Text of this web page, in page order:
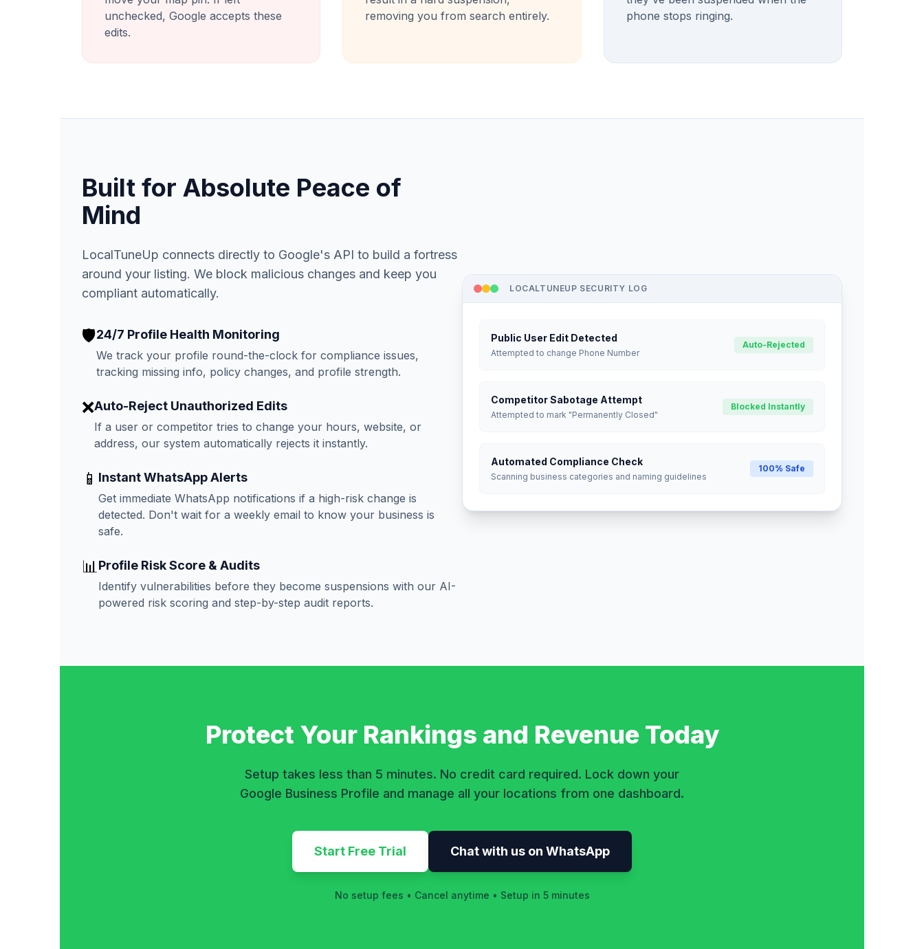
unchecked, Google accepts these
edits.
removing you from search entirely.
phone stops ringing.
Built for Absolute Peace of
Mind
LocalTuneUp connects directly to Google's API to build a fortress
around your listing. We block malicious changes and keep you
compliant automatically.
🛡️24/7 Profile Health Monitoring
We track your profile round-the-clock for compliance issues,
tracking missing info, policy changes, and profile strength.
❌Auto-Reject Unauthorized Edits
If a user or competitor tries to change your hours, website, or
address, our system automatically rejects it instantly.
📱 Instant WhatsApp Alerts
Get immediate WhatsApp notifications if a high-risk change is
detected. Don't wait for a weekly email to know your business is
safe.
📊Profile Risk Score & Audits
Identify vulnerabilities before they become suspensions with our AI-
powered risk scoring and step-by-step audit reports.
LOCALTUNEUP SECURITY LOG
Public User Edit Detected
Attempted to change Phone Number
Auto-Rejected
Competitor Sabotage Attempt
Attempted to mark "Permanently Closed"
Blocked Instantly
Automated Compliance Check
Scanning business categories and naming guidelines
100% Safe
Protect Your Rankings and Revenue Today
Setup takes less than 5 minutes. No credit card required. Lock down your
Google Business Profile and manage all your locations from one dashboard.
Start Free Trial Chat with us on WhatsApp
No setup fees • Cancel anytime • Setup in 5 minutes